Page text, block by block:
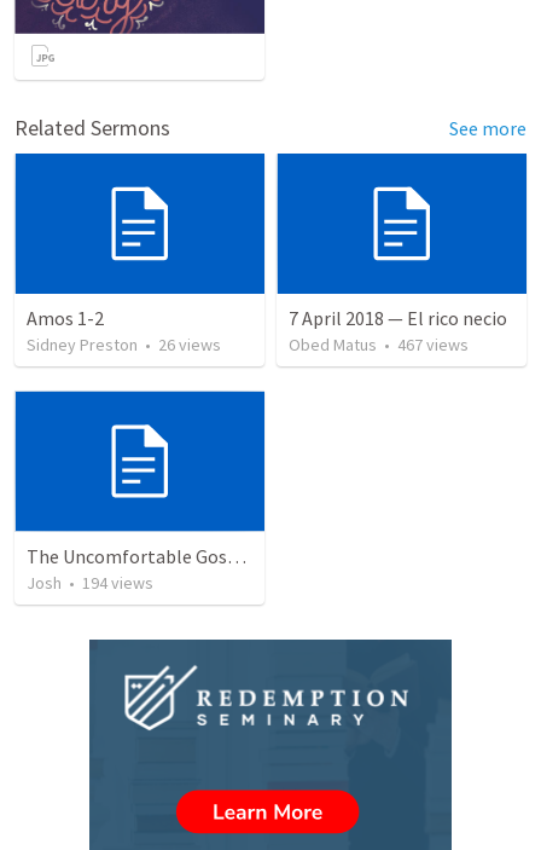
Related Sermons See more
Amos 1-2
Sidney Preston • 26views
7 April 2018 — El rico necio
Obed Matus • 467views
The Uncomfortable Gospel: Why Did Jesus Have to Die?
Josh • 194views